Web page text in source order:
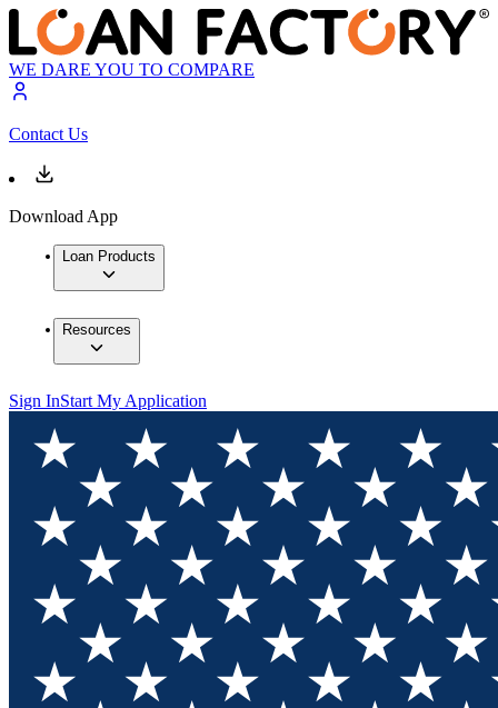
WE DARE YOU TO COMPARE
Contact Us
Download App
Loan Products
Resources
Sign InStart My Application